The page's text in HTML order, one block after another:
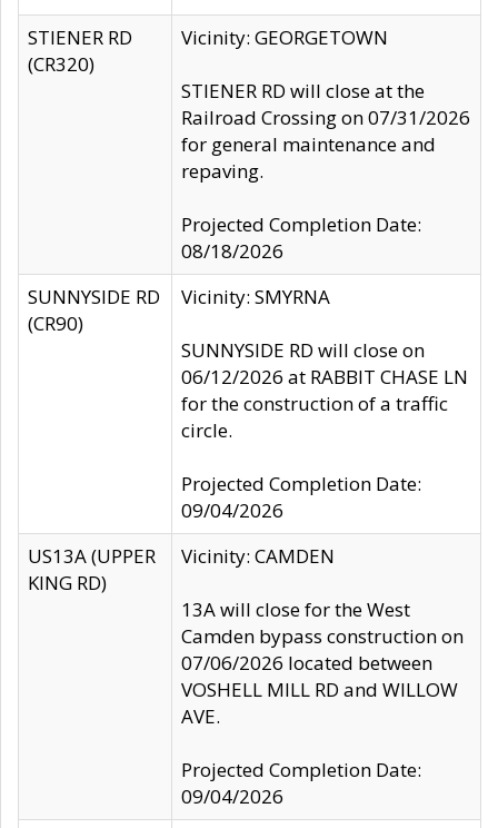
STIENER RD
(CR320)
Vicinity: GEORGETOWN
STIENER RD will close at the
Railroad Crossing on 07/31/2026
for general maintenance and
repaving.
Projected Completion Date:
08/18/2026
SUNNYSIDE RD
(CR90)
Vicinity: SMYRNA
SUNNYSIDE RD will close on
06/12/2026 at RABBIT CHASE LN
for the construction of a traffic
circle.
Projected Completion Date:
09/04/2026
US13A (UPPER
KING RD)
Vicinity: CAMDEN
13A will close for the West
Camden bypass construction on
07/06/2026 located between
VOSHELL MILL RD and WILLOW
AVE.
Projected Completion Date:
09/04/2026